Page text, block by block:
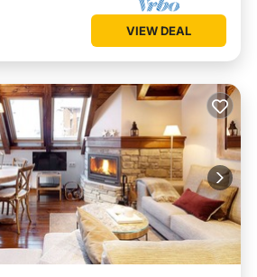
VIEW DEAL